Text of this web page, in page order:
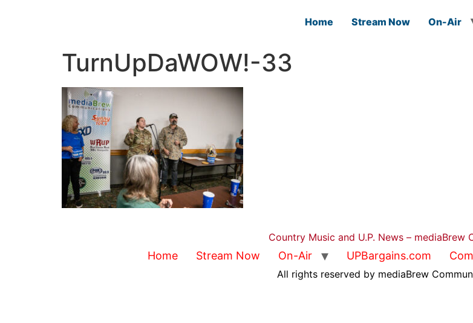
Home Stream Now On-Air
TurnUpDaWOW!-33
Country Music and U.P. News – mediaBrew
Home Stream Now On-Air UPBargains.com
All rights reserved by mediaBrew